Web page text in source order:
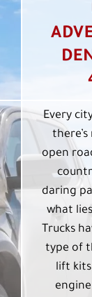
Every
open
daring
what
Trucks
type of
lift